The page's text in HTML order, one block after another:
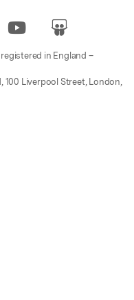
in England –
100 Liverpool Street, London,